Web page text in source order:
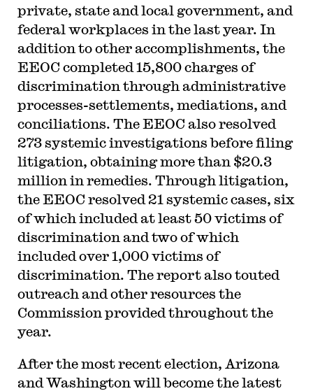
private, state and local government, and
federal workplaces in the last year. In
addition to other accomplishments, the
EEOC completed 15,800 charges of
discrimination through administrative
processes-settlements, mediations, and
conciliations. The EEOC also resolved
273 systemic investigations before filing
litigation, obtaining more than $20.3
million in remedies. Through litigation,
the EEOC resolved 21 systemic cases, six
of which included at least 50 victims of
discrimination and two of which
included over 1,000 victims of
discrimination. The report also touted
outreach and other resources the
Commission provided throughout the
year.
After the most recent election, Arizona
and Washington will become the latest